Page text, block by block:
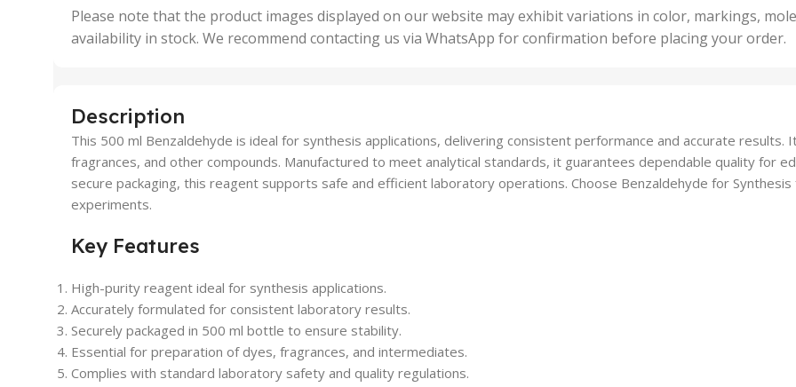
5 Units
,
25 Units
,
5 Units
750 Units
,
500
Please note that the product images displayed on our website may exhibit variations in color, markings,
availability in stock. We recommend contacting us via WhatsApp for confirmation before placing your order.
Description
This 500 ml Benzaldehyde is ideal for synthesis applications, delivering consistent performance and accurate
fragrances, and other compounds. Manufactured to meet analytical standards, it guarantees dependable quality for
secure packaging, this reagent supports safe and efficient laboratory operations. Choose Benzaldehyde for
experiments.
Key Features
High-purity reagent ideal for synthesis applications.
Accurately formulated for consistent laboratory results.
Securely packaged in 500 ml bottle to ensure stability.
Essential for preparation of dyes, fragrances, and intermediates.
Complies with standard laboratory safety and quality regulations.